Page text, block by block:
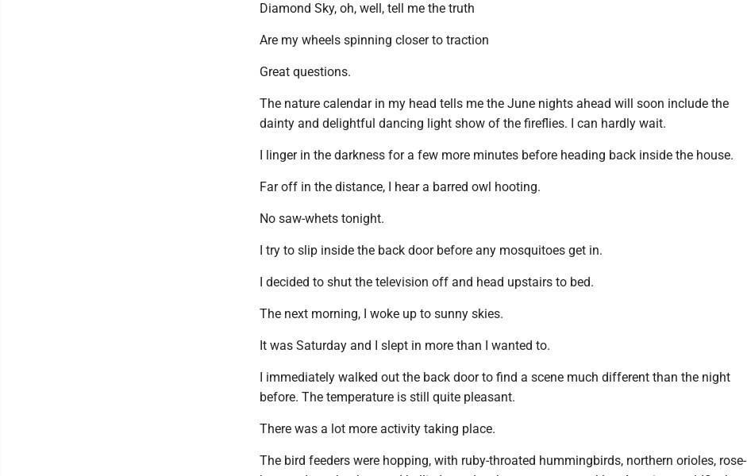
Diamond Sky, oh, well, tell me the truth
Are my wheels spinning closer to traction
Great questions.
The nature calendar in my head tells me the June nights ahead will soon include the
dainty and delightful dancing light show of the fireflies. I can hardly wait.
I linger in the darkness for a few more minutes before heading back inside the house.
Far off in the distance, I hear a barred owl hooting.
No saw-whets tonight.
I try to slip inside the back door before any mosquitoes get in.
I decided to shut the television off and head upstairs to bed.
The next morning, I woke up to sunny skies.
It was Saturday and I slept in more than I wanted to.
I immediately walked out the back door to find a scene much different than the night
before. The temperature is still quite pleasant.
There was a lot more activity taking place.
The bird feeders were hopping, with ruby-throated hummingbirds, northern orioles, rose-